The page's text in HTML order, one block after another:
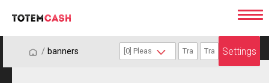
/ / banners Settings